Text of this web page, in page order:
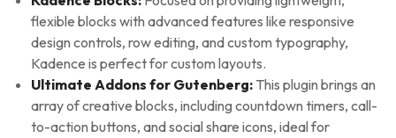
flexible blocks with advanced features like responsive
design controls, row editing, and custom typography,
Kadence is perfect for custom layouts.
Ultimate Addons for Gutenberg: This plugin brings an
array of creative blocks, including countdown timers, call-
to-action buttons, and social share icons, ideal for